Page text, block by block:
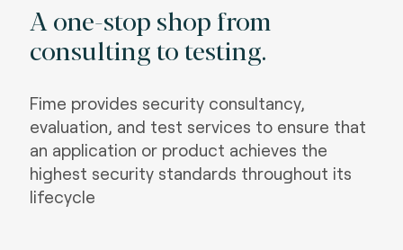
A one-stop shop from
consulting to testing.
Fime provides security consultancy,
evaluation, and test services to ensure that
an application or product achieves the
highest security standards throughout its
lifecycle